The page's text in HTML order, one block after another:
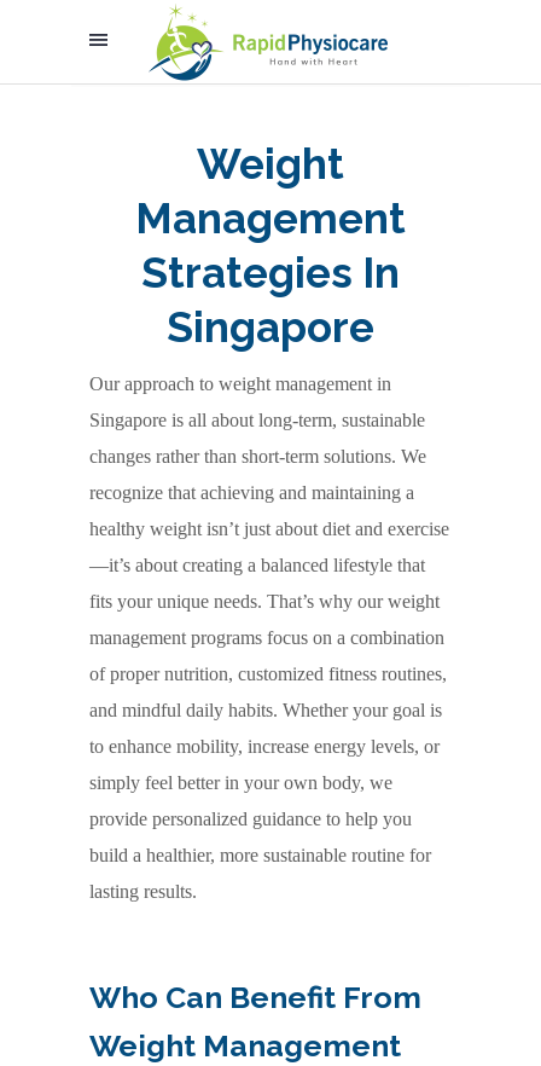
Weight
Management
Strategies In
Singapore
Our approach to weight management in
Singapore is all about long-term, sustainable
changes rather than short-term solutions. We
recognize that achieving and maintaining a
healthy weight isn’t just about diet and exercise
—it’s about creating a balanced lifestyle that
fits your unique needs. That’s why our weight
management programs focus on a combination
of proper nutrition, customized fitness routines,
and mindful daily habits. Whether your goal is
to enhance mobility, increase energy levels, or
simply feel better in your own body, we
provide personalized guidance to help you
build a healthier, more sustainable routine for
lasting results.
Who Can Benefit From
Weight Management